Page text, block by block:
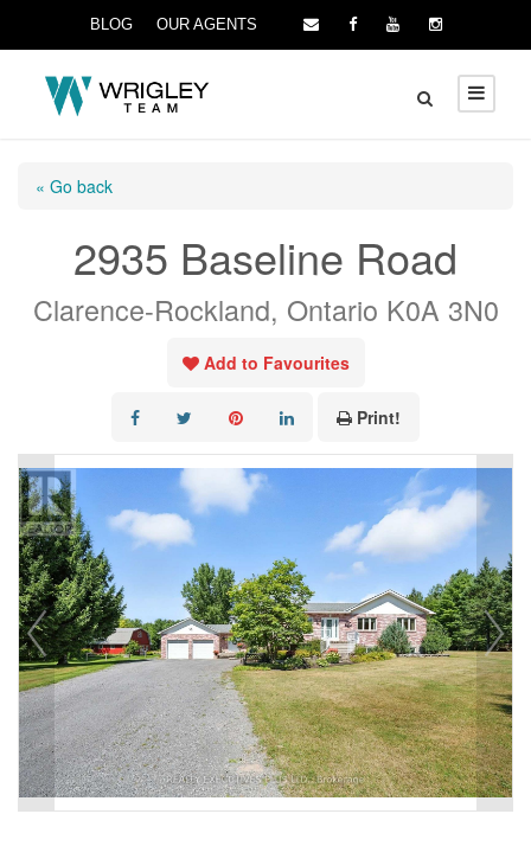
BLOG OUR AGENTS
« Go back
2935 Baseline Road
Clarence-Rockland, Ontario K0A 3N0
Add to Favourites
Print!